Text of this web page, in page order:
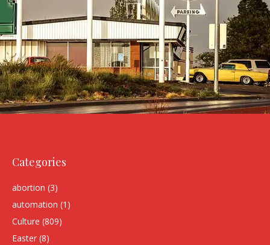
Categories
abortion (3)
automation (1)
Culture (809)
Easter (8)